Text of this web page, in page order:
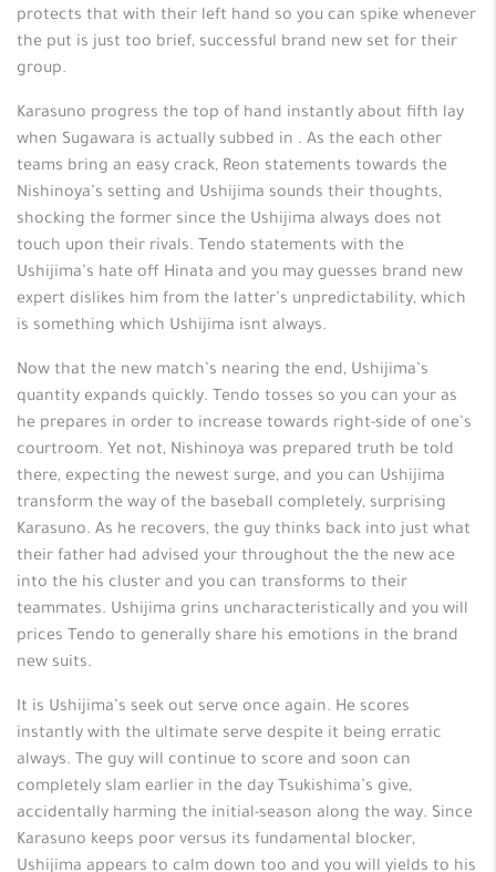
protects that with their left hand so you can spike whenever
the put is just too brief, successful brand new set for their
group.
Karasuno progress the top of hand instantly about fifth lay
when Sugawara is actually subbed in . As the each other
teams bring an easy crack, Reon statements towards the
Nishinoya’s setting and Ushijima sounds their thoughts,
shocking the former since the Ushijima always does not
touch upon their rivals. Tendo statements with the
Ushijima’s hate off Hinata and you may guesses brand new
expert dislikes him from the latter’s unpredictability, which
is something which Ushijima isnt always.
Now that the new match’s nearing the end, Ushijima’s
quantity expands quickly. Tendo tosses so you can your as
he prepares in order to increase towards right-side of one’s
courtroom. Yet not, Nishinoya was prepared truth be told
there, expecting the newest surge, and you can Ushijima
transform the way of the baseball completely, surprising
Karasuno. As he recovers, the guy thinks back into just what
their father had advised your throughout the the new ace
into the his cluster and you can transforms to their
teammates. Ushijima grins uncharacteristically and you will
prices Tendo to generally share his emotions in the brand
new suits.
It is Ushijima’s seek out serve once again. He scores
instantly with the ultimate serve despite it being erratic
always. The guy will continue to score and soon can
completely slam earlier in the day Tsukishima’s give,
accidentally harming the initial-season along the way. Since
Karasuno keeps poor versus its fundamental blocker,
Ushijima appears to calm down too and you will yields to his